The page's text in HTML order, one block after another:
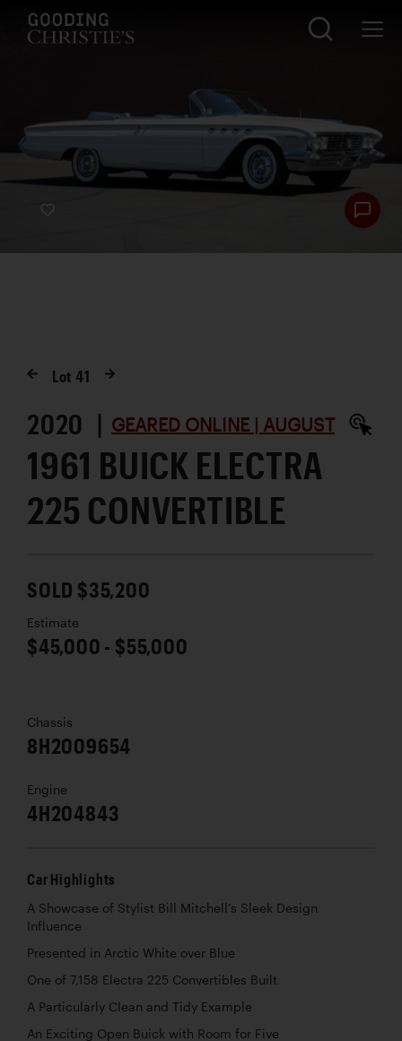
Lot41
2020 | GEARED ONLINE | AUGUST
1961 BUICK ELECTRA
225 CONVERTIBLE
SOLD $35,200
Estimate
$45,000 - $55,000
Chassis
8H2009654
Engine
4H204843
Car Highlights
A Showcase of Stylist Bill Mitchell’s Sleek Design
Influence
Presented in Arctic White over Blue
One of 7,158 Electra 225 Convertibles Built
A Particularly Clean and Tidy Example
An Exciting Open Buick with Room for Five